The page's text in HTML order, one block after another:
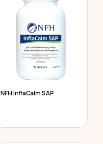
NFH InflaCalm SAP